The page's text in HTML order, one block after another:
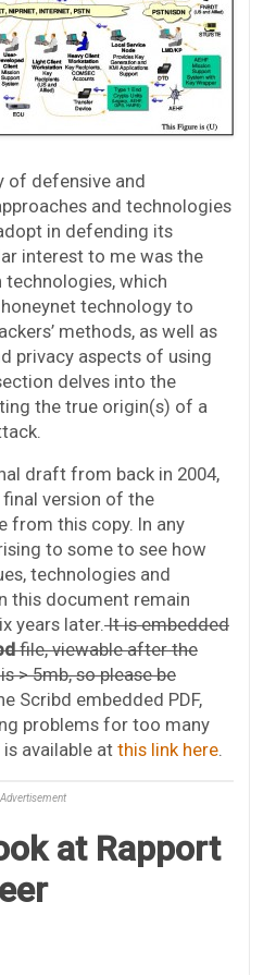
of defensive and
and technologies
in defending its
interest to me was the
which
technology to
methods, as well as
privacy aspects of using
delves into the
the true origin(s) of a
draft from back in 2004,
final version of the
from this copy. In any
to some to see how
technologies and
this document remain
years later.It is embedded
file, viewable after the
> 5mb, so please be
Scribd embedded PDF,
problems for too many
available at this link here
Advertisement
at Rapport